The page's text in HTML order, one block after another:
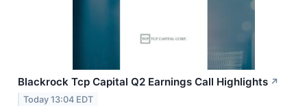
Blackrock Tcp Capital Q2 Earnings Call Highlights ↗
Today 13:04 EDT